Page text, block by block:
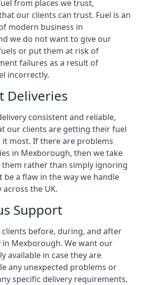
from places we trust,
our clients can trust. Fuel is an
modern business in
we do not want to give our
or put them at risk of
failures as a result of
incorrectly.
Deliveries
consistent and reliable,
our clients are getting their fuel
it most. If there are problems
in Mexborough, then we take
them rather than simply ignoring
a flaw in the way we handle
the UK.
Support
before, during, and after
Mexborough. We want our
available in case they are
any unexpected problems or
specific delivery requirements,